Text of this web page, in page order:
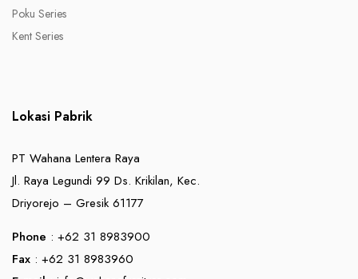
Poku Series
Kent Series
Lokasi Pabrik
PT Wahana Lentera Raya
Jl. Raya Legundi 99 Ds. Krikilan, Kec.
Driyorejo – Gresik 61177
Phone : +62 31 8983900
Fax : +62 31 8983960